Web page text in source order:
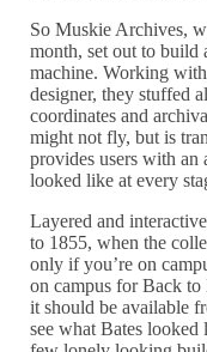
So Muskie Archives,
month, set out to build
machine. Working
designer, they stuffed
coordinates and
might not fly, but is
provides users with an
looked like at every
Layered and
to 1855, when the
only if you’re on
on campus for Back
it should be available
see what Bates